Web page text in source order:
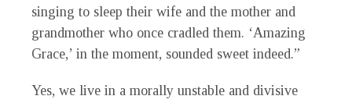
singing to sleep their wife and the mother and
grandmother who once cradled them. ‘Amazing
Grace,’ in the moment, sounded sweet indeed.”
Yes, we live in a morally unstable and divisive